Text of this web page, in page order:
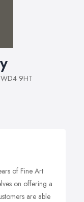
9HT
of Fine Art
on offering a
are able